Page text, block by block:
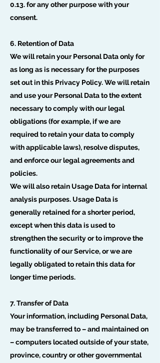
0.13. for any other purpose with your
consent.
6. Retention of Data
We will retain your Personal Data only for
as long as is necessary for the purposes
set out in this Privacy Policy. We will retain
and use your Personal Data to the extent
necessary to comply with our legal
obligations (for example, if we are
required to retain your data to comply
with applicable laws), resolve disputes,
and enforce our legal agreements and
policies.
We will also retain Usage Data for internal
analysis purposes. Usage Data is
generally retained for a shorter period,
except when this data is used to
strengthen the security or to improve the
functionality of our Service, or we are
legally obligated to retain this data for
longer time periods.
7. Transfer of Data
Your information, including Personal Data,
may be transferred to – and maintained on
– computers located outside of your state,
province, country or other governmental